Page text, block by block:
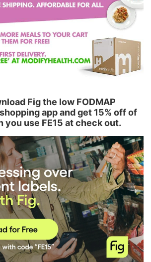
Fig the low FODMAP
app and get 15% off of
you use FE15 at check out.